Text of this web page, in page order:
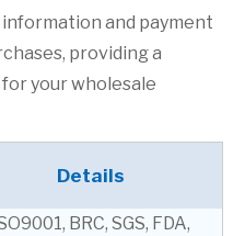
and payment
providing a
your wholesale
Details
BRC, SGS, FDA,